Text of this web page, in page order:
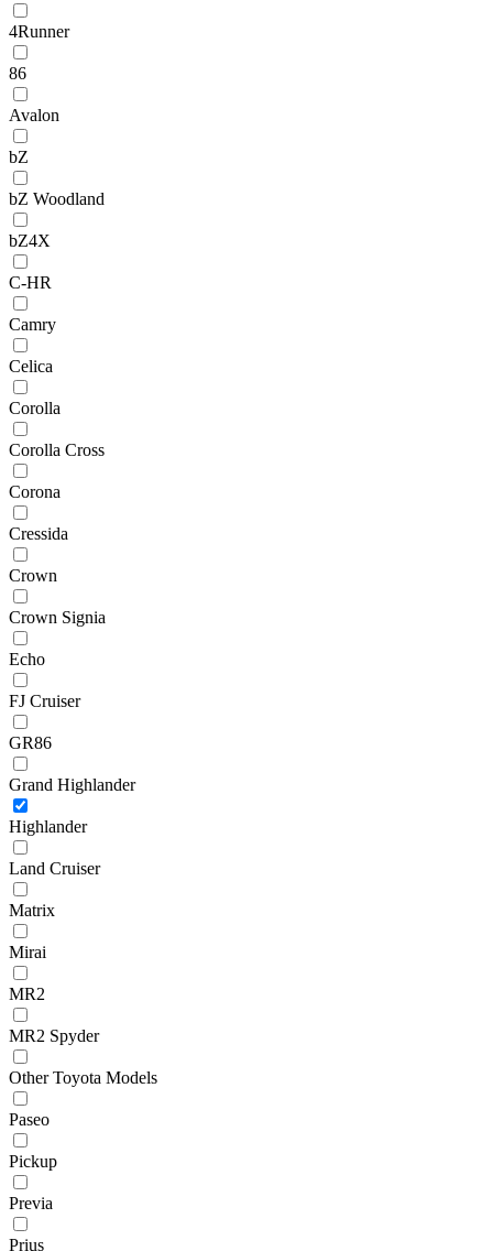
4Runner
86
Avalon
bZ
bZ Woodland
bZ4X
C-HR
Camry
Celica
Corolla
Corolla Cross
Corona
Cressida
Crown
Crown Signia
Echo
FJ Cruiser
GR86
Grand Highlander
Highlander
Land Cruiser
Matrix
Mirai
MR2
MR2 Spyder
Other Toyota Models
Paseo
Pickup
Previa
Prius